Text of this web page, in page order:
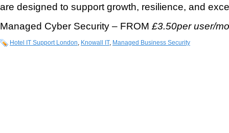
are designed to support growth, resilience, and
Managed Cyber Security – FROM £3.50per user/
Hotel IT Support London Knowall IT, Managed Business Security